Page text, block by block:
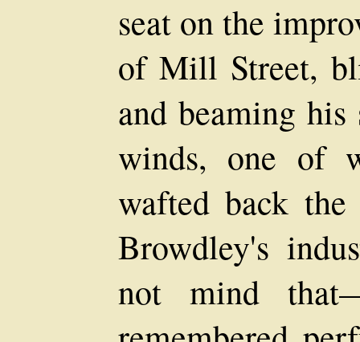
seat on the
of Mill Street,
and beaming
winds, one of
wafted back
Browdley's
not mind